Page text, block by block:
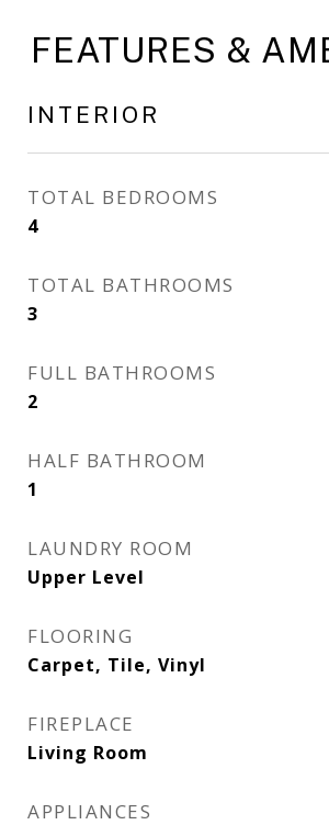
FEATURES &
INTERIOR
TOTAL BEDROOMS
4
TOTAL BATHROOMS
3
FULL BATHROOMS
2
HALF BATHROOM
1
LAUNDRY ROOM
Upper Level
FLOORING
Carpet, Tile, Vinyl
FIREPLACE
Living Room
APPLIANCES